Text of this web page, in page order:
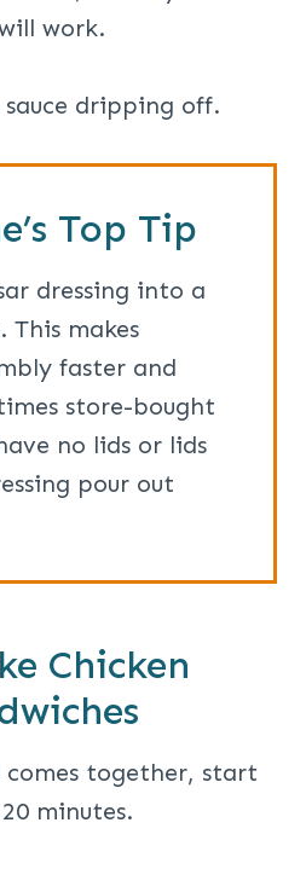
work.
Top Tip
dressing into a
This makes
faster and
store-bought
no lids or lids
pour out
Chicken
comes together, start
minutes.